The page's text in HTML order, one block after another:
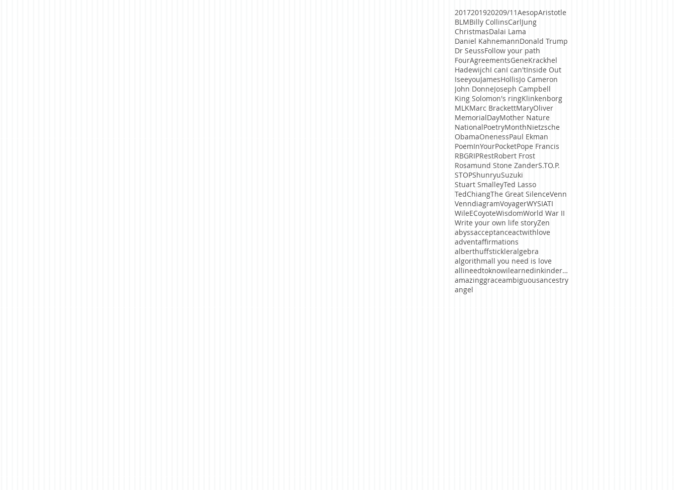
2017201920209/11AesopAristotle
BLMBilly CollinsCarlJung
ChristmasDalai Lama
Daniel KahnemannDonald Trump
Dr SeussFollow your path
FourAgreementsGeneKrackhel
HadewijchI canI can'tInside Out
IseeyouJamesHollisJo Cameron
John DonneJoseph Campbell
King Solomon's ringKlinkenborg
MLKMarc BrackettMaryOliver
MemorialDayMother Nature
NationalPoetryMonthNietzsche
ObamaOnenessPaul Ekman
PoemInYourPocketPope Francis
RBGRIPRestRobert Frost
Rosamund Stone ZanderS.TO.P.
STOPShunryuSuzuki
Stuart SmalleyTed Lasso
TedChiangThe Great SilenceVenn
VenndiagramVoyagerWYSIATI
WileECoyoteWisdomWorld War II
Write your own life storyZen
abyssacceptanceactwithlove
adventaffirmations
alberthuffstickleralgebra
algorithmall you need is love
allineedtoknowilearnedinkindergaten
amazinggraceambiguousancestry
angel